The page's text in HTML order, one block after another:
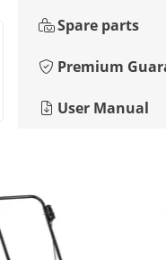
Spare parts
Premium
User Manual